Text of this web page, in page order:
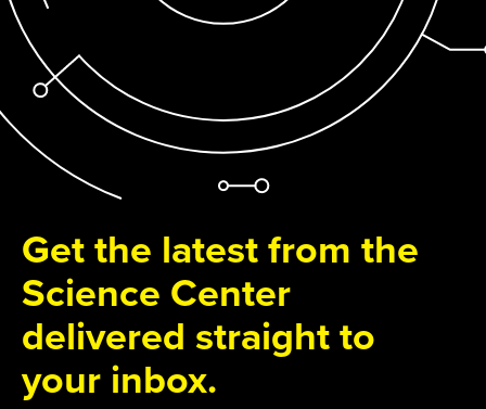
Get the latest from the
Science Center
delivered straight to
your inbox.